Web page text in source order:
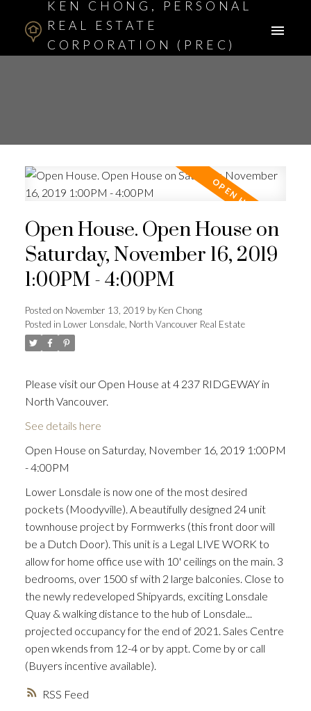
KEN CHONG, PERSONAL
REAL ESTATE
CORPORATION (PREC)
ACTIVE SOLD
RSS
Open House. Open House on
Saturday, November 16, 2019
1:00PM - 4:00PM
Posted on November 13, 2019 byKen Chong
Posted in Lower Lonsdale, North Vancouver Real Estate
Please visit our Open House at 4 237 RIDGEWAY in
North Vancouver.
See details here
Open House on Saturday, November 16, 2019 1:00PM
- 4:00PM
Lower Lonsdale is now one of the most desired
pockets (Moodyville). A beautifully designed 24 unit
townhouse project by Formwerks (this front door will
be a Dutch Door). This unit is a Legal LIVE WORK to
allow for home office use with 10' ceilings on the main. 3
bedrooms, over 1500 sf with 2 large balconies. Close to
the newly redeveloped Shipyards, exciting Lonsdale
Quay & walking distance to the hub of Lonsdale...
projected occupancy for the end of 2021. Sales Centre
open wkends from 12-4 or by appt. Come by or call
(Buyers incentive available).